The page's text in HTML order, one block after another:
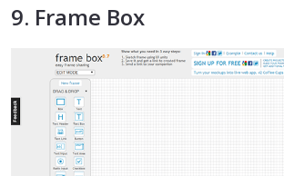
9. Frame Box